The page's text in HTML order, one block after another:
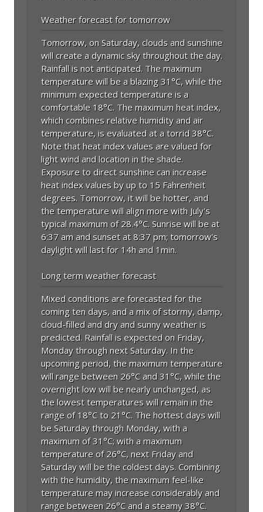
Weather forecast for tomorrow
Tomorrow, on Saturday, clouds and sunshine
will create a dynamic sky throughout the day.
Rainfall is not anticipated. The maximum
temperature will be a blazing 31°C, while the
minimum expected temperature is a
comfortable 18°C. The maximum heat index,
which combines relative humidity and air
temperature, is evaluated at a torrid 38°C.
Note that heat index values are valued for
light wind and location in the shade.
Exposure to direct sunshine can increase
heat index values by up to 15 Fahrenheit
degrees. Tomorrow, it will be hotter, and
the temperature will align more with July's
typical maximum of 28.4°C. Sunrise will be at
6:37 am and sunset at 8:37 pm; tomorrow's
daylight will last for 14h and 1min.
Long term weather forecast
Mixed conditions are forecasted for the
coming ten days, and a mix of stormy, damp,
cloud-filled and dry and sunny weather is
predicted. Rainfall is expected on Friday,
Monday through next Saturday. In the
upcoming period, the maximum temperature
will range between 26°C and 31°C, while the
overnight low will be nearly unchanged, as
the lowest temperatures will remain in the
range of 18°C to 21°C. The hottest days will
be Saturday through Monday, with a
maximum of 31°C; with a maximum
temperature of 26°C, next Friday and
Saturday will be the coldest days. Combining
with the humidity, the maximum feel-like
temperature may increase considerably and
range between 26°C and a steamy 38°C.